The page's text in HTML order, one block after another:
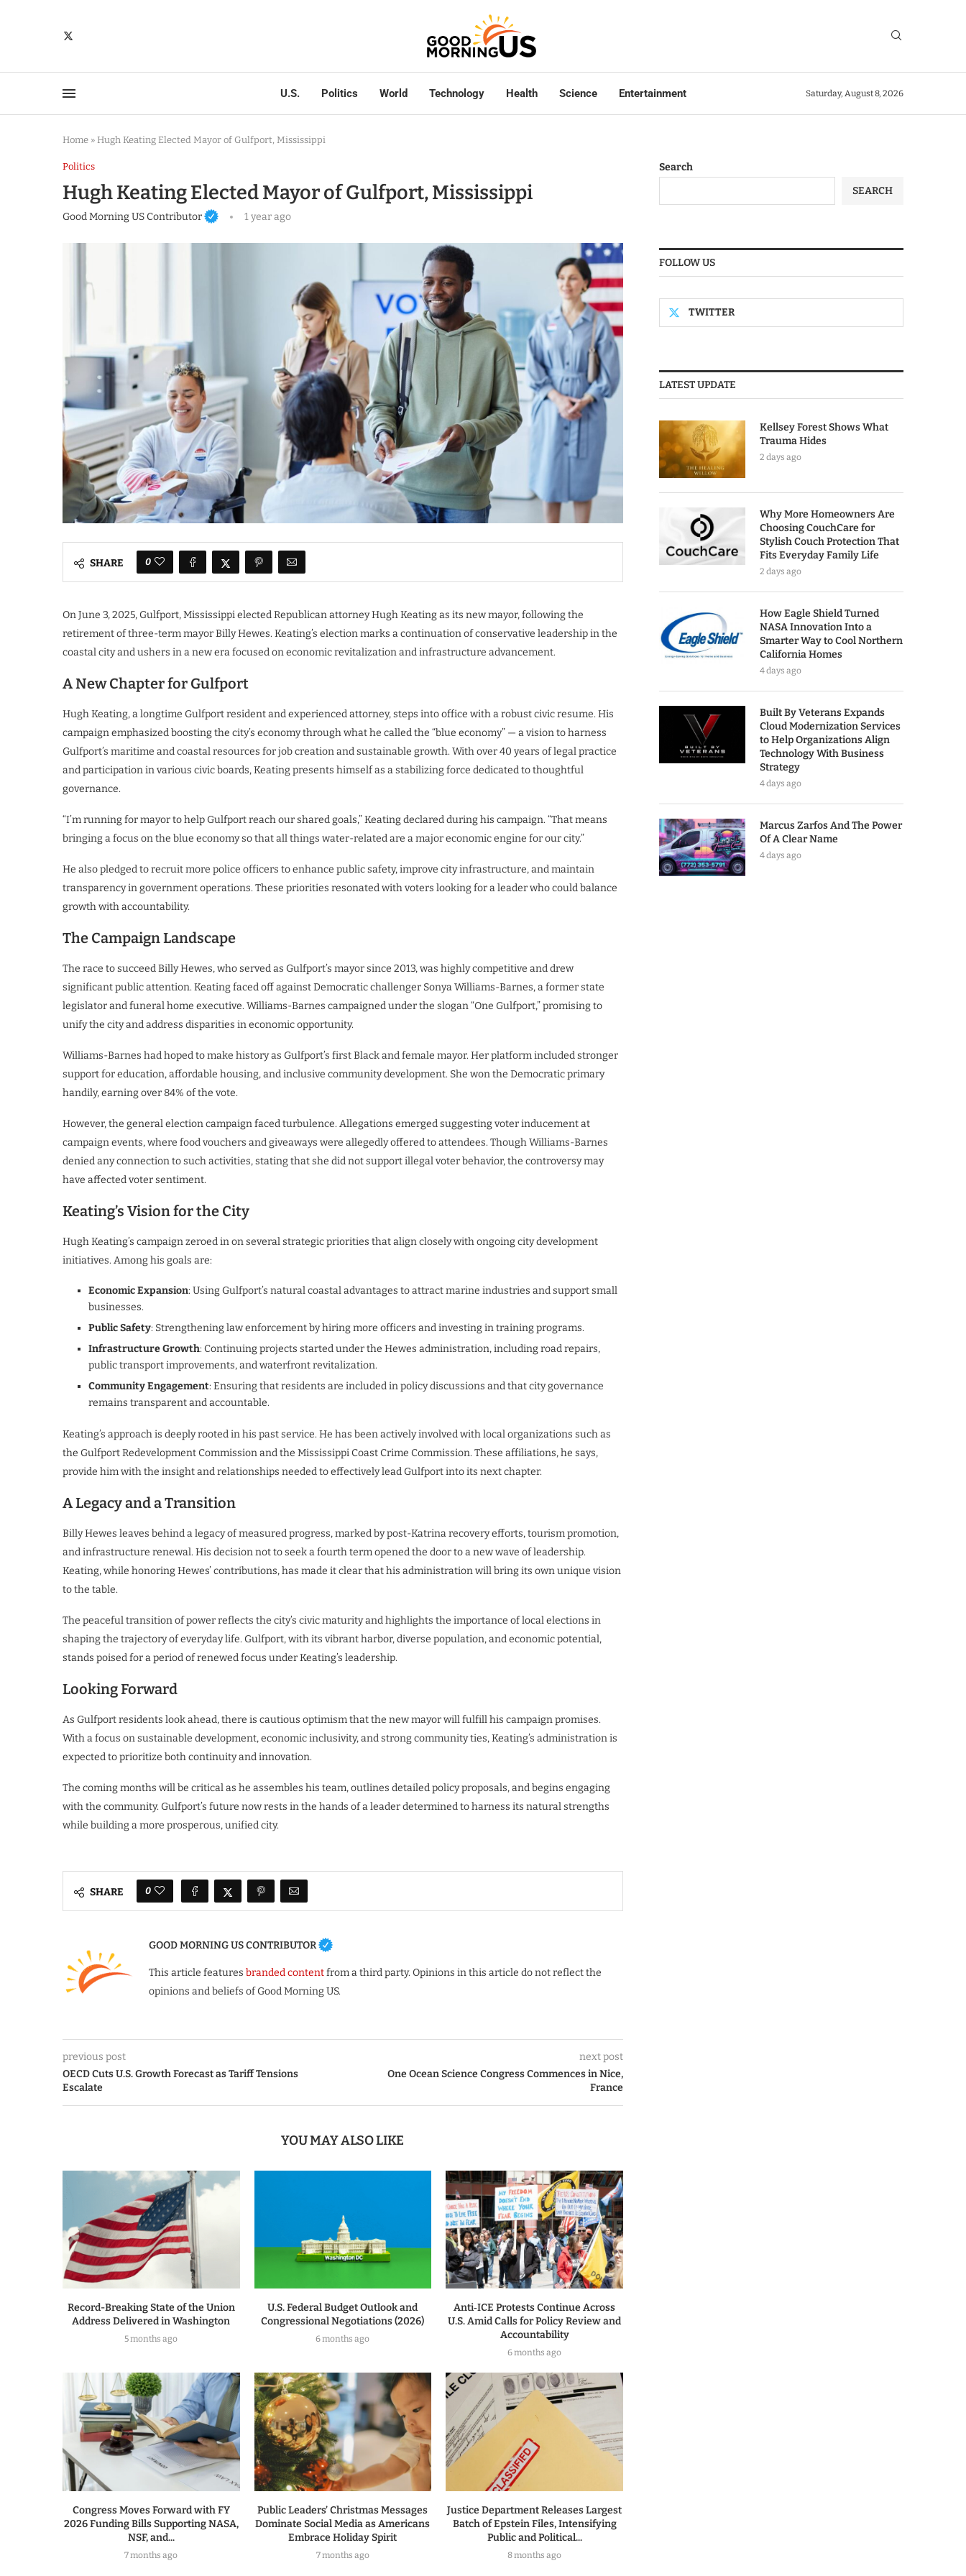
U.S. Politics World Technology Health Science Entertainment Saturday, August 8, 2026
Home » Hugh Keating Elected Mayor of Gulfport, Mississippi
Politics
Hugh Keating Elected Mayor of Gulfport, Mississippi
Good Morning US Contributor 1 year ago
SHARE 0
On June 3, 2025, Gulfport, Mississippi elected Republican attorney Hugh Keating as its new mayor, following the
retirement of three-term mayor Billy Hewes. Keating’s election marks a continuation of conservative leadership in the
coastal city and ushers in a new era focused on economic revitalization and infrastructure advancement.
A New Chapter for Gulfport
Hugh Keating, a longtime Gulfport resident and experienced attorney, steps into office with a robust civic resume. His
campaign emphasized boosting the city’s economy through what he called the “blue economy” — a vision to harness
Gulfport’s maritime and coastal resources for job creation and sustainable growth. With over 40 years of legal practice
and participation in various civic boards, Keating presents himself as a stabilizing force dedicated to thoughtful
governance.
“I’m running for mayor to help Gulfport reach our shared goals,” Keating declared during his campaign. “That means
bringing a focus on the blue economy so that all things water-related are a major economic engine for our city.”
He also pledged to recruit more police officers to enhance public safety, improve city infrastructure, and maintain
transparency in government operations. These priorities resonated with voters looking for a leader who could balance
growth with accountability.
The Campaign Landscape
The race to succeed Billy Hewes, who served as Gulfport’s mayor since 2013, was highly competitive and drew
significant public attention. Keating faced off against Democratic challenger Sonya Williams-Barnes, a former state
legislator and funeral home executive. Williams-Barnes campaigned under the slogan “One Gulfport,” promising to
unify the city and address disparities in economic opportunity.
Williams-Barnes had hoped to make history as Gulfport’s first Black and female mayor. Her platform included stronger
support for education, affordable housing, and inclusive community development. She won the Democratic primary
handily, earning over 84% of the vote.
However, the general election campaign faced turbulence. Allegations emerged suggesting voter inducement at
campaign events, where food vouchers and giveaways were allegedly offered to attendees. Though Williams-Barnes
denied any connection to such activities, stating that she did not support illegal voter behavior, the controversy may
have affected voter sentiment.
Keating’s Vision for the City
Hugh Keating’s campaign zeroed in on several strategic priorities that align closely with ongoing city development
initiatives. Among his goals are:
Economic Expansion: Using Gulfport’s natural coastal advantages to attract marine industries and support small
businesses.
Public Safety: Strengthening law enforcement by hiring more officers and investing in training programs.
Infrastructure Growth: Continuing projects started under the Hewes administration, including road repairs,
public transport improvements, and waterfront revitalization.
Community Engagement: Ensuring that residents are included in policy discussions and that city governance
remains transparent and accountable.
Keating’s approach is deeply rooted in his past service. He has been actively involved with local organizations such as
the Gulfport Redevelopment Commission and the Mississippi Coast Crime Commission. These affiliations, he says,
provide him with the insight and relationships needed to effectively lead Gulfport into its next chapter.
A Legacy and a Transition
Billy Hewes leaves behind a legacy of measured progress, marked by post-Katrina recovery efforts, tourism promotion,
and infrastructure renewal. His decision not to seek a fourth term opened the door to a new wave of leadership.
Keating, while honoring Hewes’ contributions, has made it clear that his administration will bring its own unique vision
to the table.
The peaceful transition of power reflects the city’s civic maturity and highlights the importance of local elections in
shaping the trajectory of everyday life. Gulfport, with its vibrant harbor, diverse population, and economic potential,
stands poised for a period of renewed focus under Keating’s leadership.
Looking Forward
As Gulfport residents look ahead, there is cautious optimism that the new mayor will fulfill his campaign promises.
With a focus on sustainable development, economic inclusivity, and strong community ties, Keating’s administration is
expected to prioritize both continuity and innovation.
The coming months will be critical as he assembles his team, outlines detailed policy proposals, and begins engaging
with the community. Gulfport’s future now rests in the hands of a leader determined to harness its natural strengths
while building a more prosperous, unified city.
SHARE 0
GOOD MORNING US CONTRIBUTOR
This article features branded contentfrom a third party. Opinions in this article do not reflect the
opinions and beliefs of Good Morning US.
previous post
OECD Cuts U.S. Growth Forecast as Tariff Tensions
Escalate
next post
One Ocean Science Congress Commences in Nice,
France
YOU MAY ALSO LIKE
Record-Breaking State of the Union
Address Delivered in Washington
5 months ago
U.S. Federal Budget Outlook and
Congressional Negotiations (2026)
6 months ago
Anti‑ICE Protests Continue Across
U.S. Amid Calls for Policy Review and
Accountability
6 months ago
Congress Moves Forward with FY
2026 Funding Bills Supporting NASA,
NSF, and...
7 months ago
Public Leaders’ Christmas Messages
Dominate Social Media as Americans
Embrace Holiday Spirit
7 months ago
Justice Department Releases Largest
Batch of Epstein Files, Intensifying
Public and Political...
8 months ago
Search
SEARCH
FOLLOW US
TWITTER
LATEST UPDATE
Kellsey Forest Shows What
Trauma Hides
2 days ago
Why More Homeowners Are
Choosing CouchCare for
Stylish Couch Protection That
Fits Everyday Family Life
2 days ago
How Eagle Shield Turned
NASA Innovation Into a
Smarter Way to Cool Northern
California Homes
4 days ago
Built By Veterans Expands
Cloud Modernization Services
to Help Organizations Align
Technology With Business
Strategy
4 days ago
Marcus Zarfos And The Power
Of A Clear Name
4 days ago